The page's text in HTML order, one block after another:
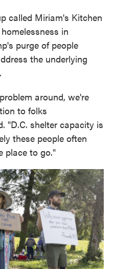
called Miriam's Kitchen
in
purge of people
the underlying
.
around, we're
to folks
"D.C. shelter capacity is
these people often
place to go."